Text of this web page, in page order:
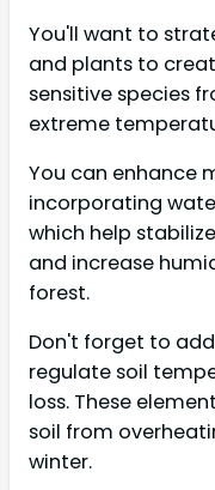
You'll want to
and plants to
sensitive species
extreme
You can enhance
incorporating
which help
and increase
forest.
Don't forget to
regulate soil
loss. These
soil from
winter.